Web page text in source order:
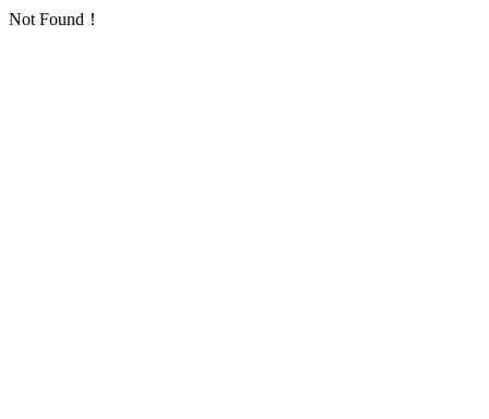
Not Found！